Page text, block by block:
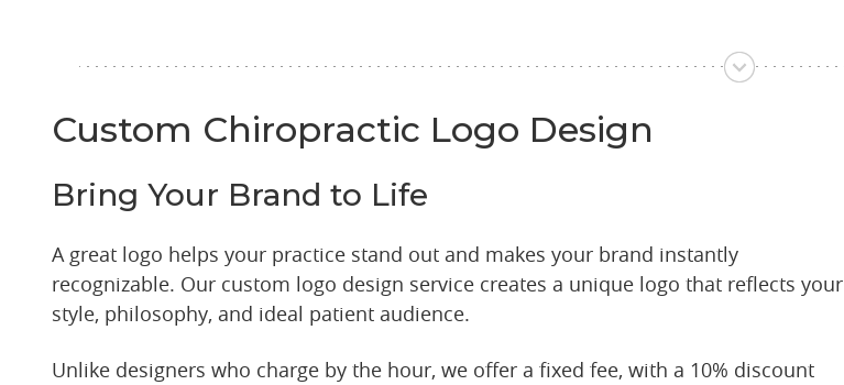
Custom Chiropractic Logo Design
Bring Your Brand to Life
A great logo helps your practice stand out and makes your brand instantly
recognizable. Our custom logo design service creates a unique logo that reflects your
style, philosophy, and ideal patient audience.
Unlike designers who charge by the hour, we offer a fixed fee, with a 10% discount